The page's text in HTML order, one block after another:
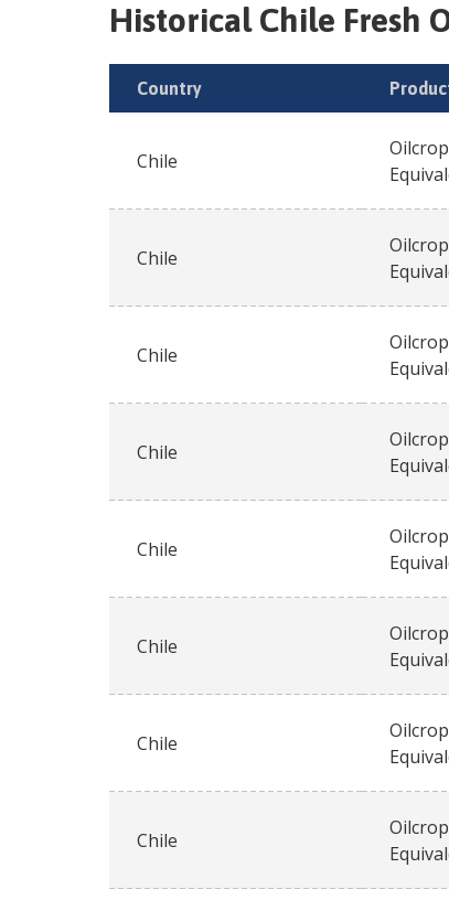
Historical Chile Fresh
Country
Chile
Chile
Chile
Chile
Chile
Chile
Chile
Chile